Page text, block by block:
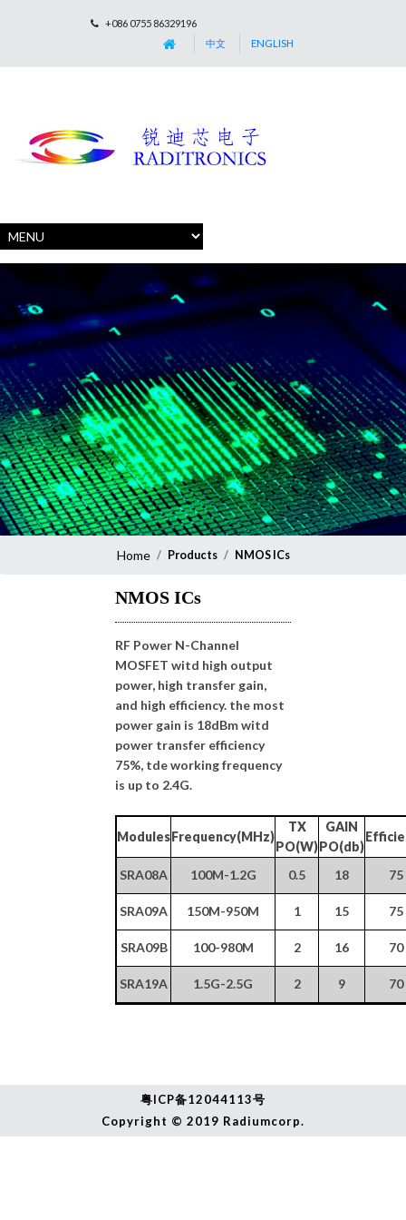
+086 0755 86329196
中文
ENGLISH
Home Products NMOS ICs
NMOS ICs
RF Power N-Channel
MOSFET witd high output
power, high transfer gain,
and high efficiency. the most
power gain is 18dBm witd
power transfer efficiency
75%, tde working frequency
is up to 2.4G.
ModulesFrequency(MHz)
TX
PO(W)
GAIN
PO(db)
SRA08A 100M-1.2G 0.5 18 75
SRA09A 150M-950M 1 15 75
SRA09B 100-980M 2 16 70
SRA19A 1.5G-2.5G 2 9 70
粤ICP备12044113号
Copyright © 2019 Radiumcorp.